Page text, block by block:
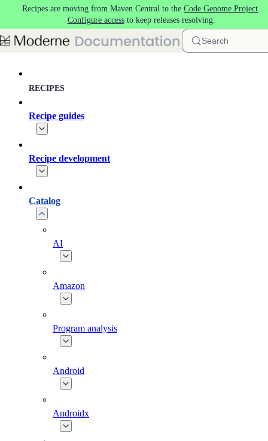
Skip to main content
Recipes are moving from Maven Central to the Code Genome Project.
Configure accessto keep releases resolving.
Search
RECIPES
Recipe guides
Recipe development
Catalog
AI
Amazon
Program analysis
Android
Androidx